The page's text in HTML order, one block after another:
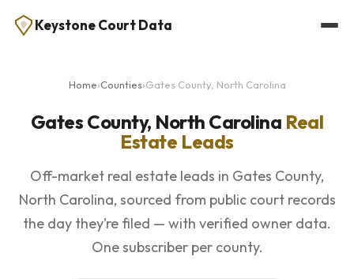
Keystone Court Data
Home›Counties›Gates County, North Carolina
Gates County, North Carolina Real
Estate Leads
Off-market real estate leads in Gates County,
North Carolina, sourced from public court records
the day they’re filed — with verified owner data.
One subscriber per county.